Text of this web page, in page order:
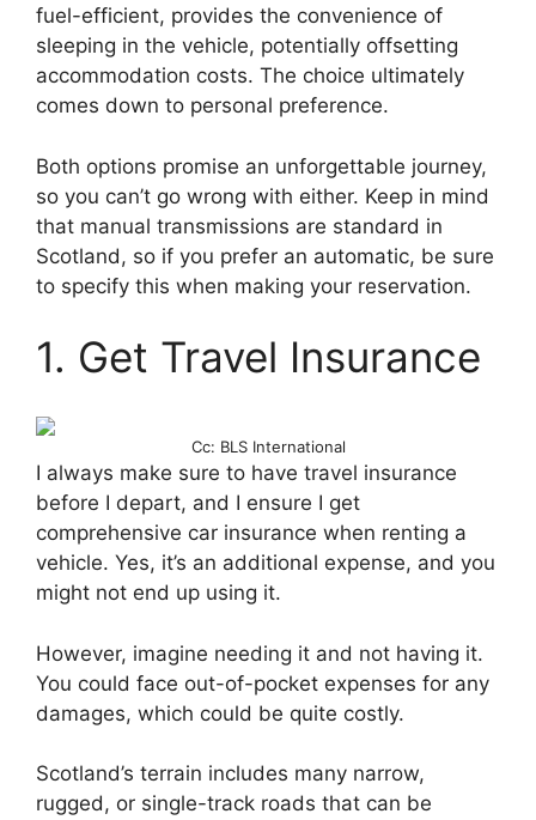
fuel-efficient, provides the convenience of
sleeping in the vehicle, potentially offsetting
accommodation costs. The choice ultimately
comes down to personal preference.
Both options promise an unforgettable journey,
so you can’t go wrong with either. Keep in mind
that manual transmissions are standard in
Scotland, so if you prefer an automatic, be sure
to specify this when making your reservation.
1. Get Travel Insurance
Cc: BLS International
I always make sure to have travel insurance
before I depart, and I ensure I get
comprehensive car insurance when renting a
vehicle. Yes, it’s an additional expense, and you
might not end up using it.
However, imagine needing it and not having it.
You could face out-of-pocket expenses for any
damages, which could be quite costly.
Scotland’s terrain includes many narrow,
rugged, or single-track roads that can be